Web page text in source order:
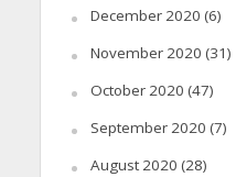
December 2020 (6)
November 2020 (31)
October 2020 (47)
September 2020 (7)
August 2020 (28)